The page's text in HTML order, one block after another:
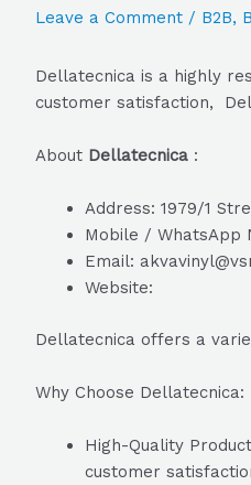
Leave a Comment / B2B,
Dellatecnica is a highly
customer satisfaction,
About Dellatecnica :
Address: 1979/1
Mobile / WhatsApp
Email:
Website:
Dellatecnica offers a
Why Choose Dellatecnica:
High-Quality
customer